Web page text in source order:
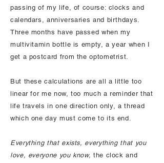
passing of my life, of course: clocks and
calendars, anniversaries and birthdays.
Three months have passed when my
multivitamin bottle is empty, a year when I
get a postcard from the optometrist.
But these calculations are all a little too
linear for me now, too much a reminder that
life travels in one direction only, a thread
which one day must come to its end.
Everything that exists, everything that you
love, everyone you know, the clock and